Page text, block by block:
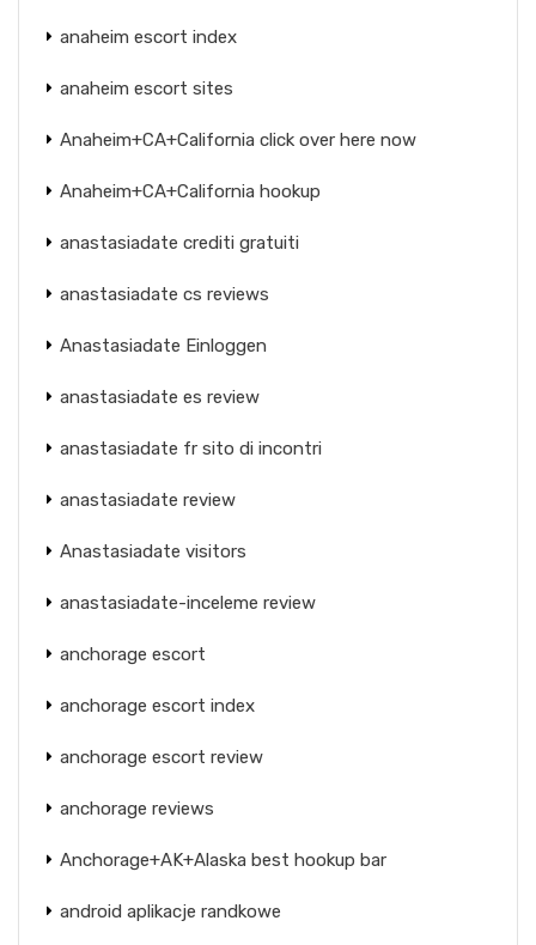
anaheim escort index
anaheim escort sites
Anaheim+CA+California click over here now
Anaheim+CA+California hookup
anastasiadate crediti gratuiti
anastasiadate cs reviews
Anastasiadate Einloggen
anastasiadate es review
anastasiadate fr sito di incontri
anastasiadate review
Anastasiadate visitors
anastasiadate-inceleme review
anchorage escort
anchorage escort index
anchorage escort review
anchorage reviews
Anchorage+AK+Alaska best hookup bar
android aplikacje randkowe